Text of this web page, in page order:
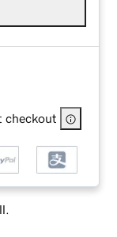
checkout